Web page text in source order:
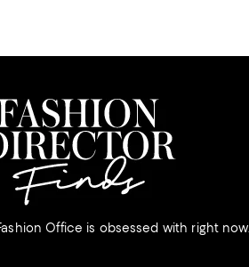
Office is obsessed with right now.